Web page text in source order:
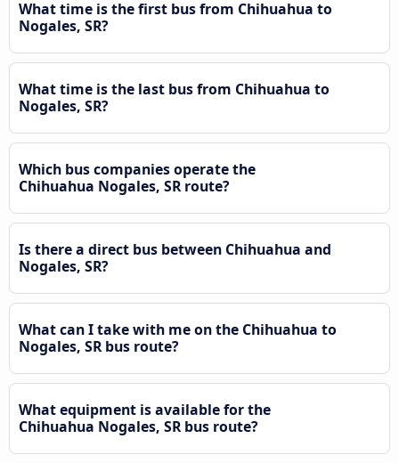
What time is the first bus from Chihuahua to
Nogales, SR?
What time is the last bus from Chihuahua to
Nogales, SR?
Which bus companies operate the
Chihuahua Nogales, SR route?
Is there a direct bus between Chihuahua and
Nogales, SR?
What can I take with me on the Chihuahua to
Nogales, SR bus route?
What equipment is available for the
Chihuahua Nogales, SR bus route?